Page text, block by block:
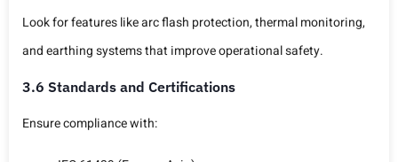
Look for features like arc flash protection, thermal monitoring,
and earthing systems that improve operational safety.
3.6 Standards and Certifications
Ensure compliance with: